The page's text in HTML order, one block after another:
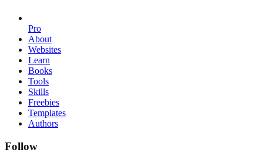
Pro
About
Websites
Learn
Books
Tools
Skills
Freebies
Templates
Authors
Follow